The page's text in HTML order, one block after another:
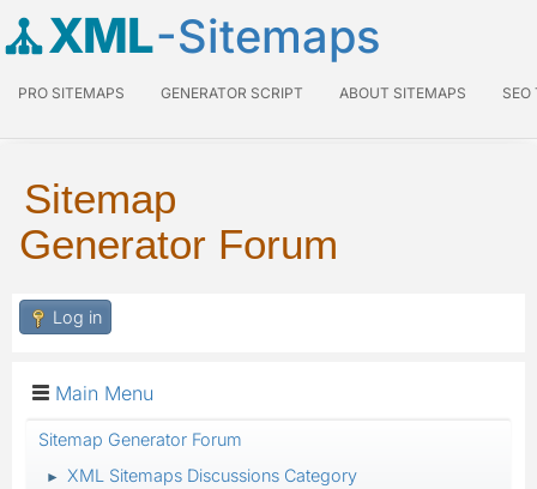
XML-Sitemaps
PRO SITEMAPS GENERATOR SCRIPT ABOUT SITEMAPS SEO
Sitemap
Generator Forum
Log in
Main Menu
Sitemap Generator Forum
► XML Sitemaps Discussions Category